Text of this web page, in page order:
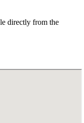
directly from the